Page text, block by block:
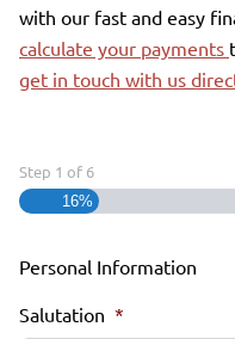
with our fast and easy
calculate your payments
get in touch with us
Step 1 of 6
16%
Personal Information
Salutation *